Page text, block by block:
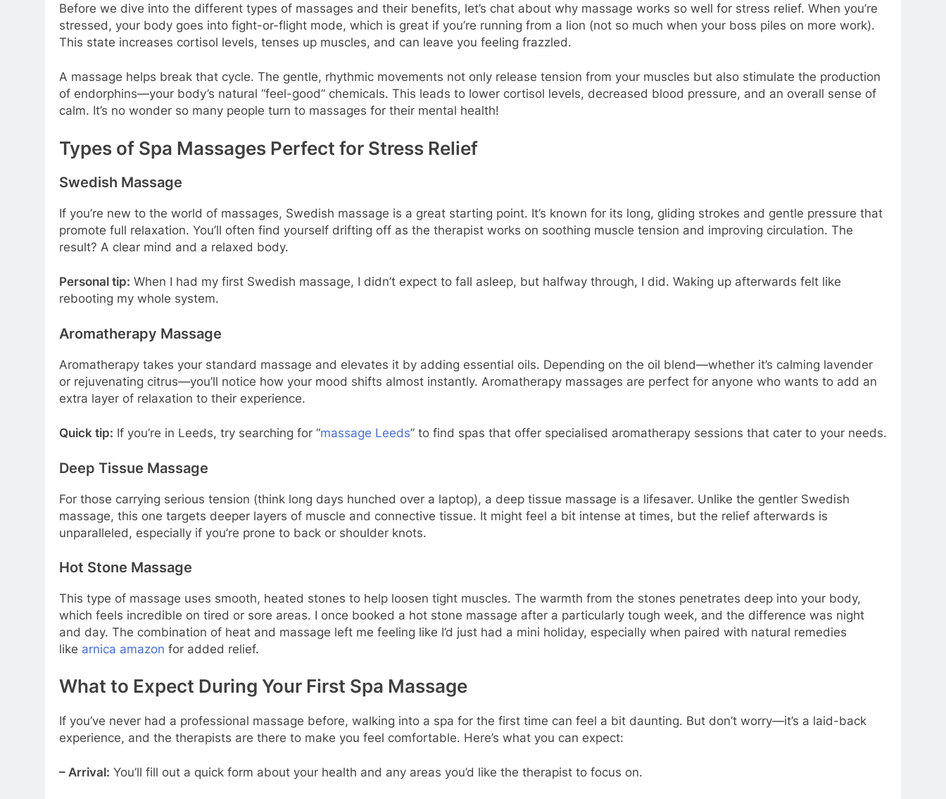
Before we dive into the different types of massages and their benefits, let’s chat about why massage works so well for stress relief. When you’re
stressed, your body goes into fight-or-flight mode, which is great if you’re running from a lion (not so much when your boss piles on more work).
This state increases cortisol levels, tenses up muscles, and can leave you feeling frazzled.
A massage helps break that cycle. The gentle, rhythmic movements not only release tension from your muscles but also stimulate the production
of endorphins—your body’s natural “feel-good” chemicals. This leads to lower cortisol levels, decreased blood pressure, and an overall sense of
calm. It’s no wonder so many people turn to massages for their mental health!
Types of Spa Massages Perfect for Stress Relief
Swedish Massage
If you’re new to the world of massages, Swedish massage is a great starting point. It’s known for its long, gliding strokes and gentle pressure that
promote full relaxation. You’ll often find yourself drifting off as the therapist works on soothing muscle tension and improving circulation. The
result? A clear mind and a relaxed body.
Personal tip: When I had my first Swedish massage, I didn’t expect to fall asleep, but halfway through, I did. Waking up afterwards felt like
rebooting my whole system.
Aromatherapy Massage
Aromatherapy takes your standard massage and elevates it by adding essential oils. Depending on the oil blend—whether it’s calming lavender
or rejuvenating citrus—you’ll notice how your mood shifts almost instantly. Aromatherapy massages are perfect for anyone who wants to add an
extra layer of relaxation to their experience.
Quick tip: If you’re in Leeds, try searching for “massage Leeds” to find spas that offer specialised aromatherapy sessions that cater to your needs.
Deep Tissue Massage
For those carrying serious tension (think long days hunched over a laptop), a deep tissue massage is a lifesaver. Unlike the gentler Swedish
massage, this one targets deeper layers of muscle and connective tissue. It might feel a bit intense at times, but the relief afterwards is
unparalleled, especially if you’re prone to back or shoulder knots.
Hot Stone Massage
This type of massage uses smooth, heated stones to help loosen tight muscles. The warmth from the stones penetrates deep into your body,
which feels incredible on tired or sore areas. I once booked a hot stone massage after a particularly tough week, and the difference was night
and day. The combination of heat and massage left me feeling like I’d just had a mini holiday, especially when paired with natural remedies
like arnica amazon for added relief.
What to Expect During Your First Spa Massage
If you’ve never had a professional massage before, walking into a spa for the first time can feel a bit daunting. But don’t worry—it’s a laid-back
experience, and the therapists are there to make you feel comfortable. Here’s what you can expect:
– Arrival: You’ll fill out a quick form about your health and any areas you’d like the therapist to focus on.